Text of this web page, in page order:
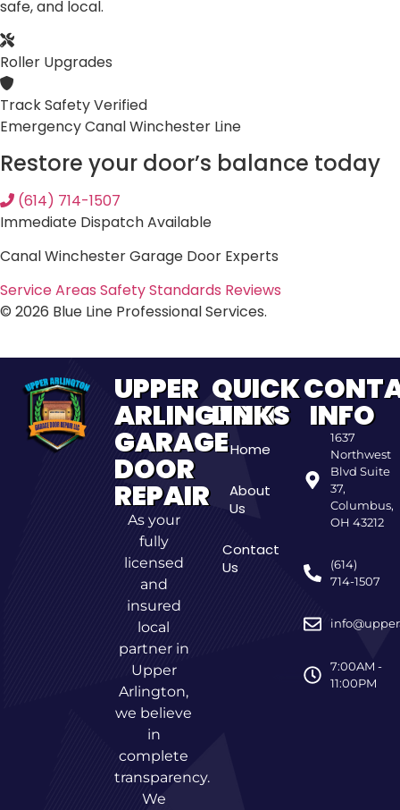
safe, and local.
Roller Upgrades
Track Safety Verified
Emergency Canal Winchester Line
Restore your door’s balance today
(614) 714-1507
Immediate Dispatch Available
Canal Winchester Garage Door Experts
Service Areas Safety Standards Reviews
© 2026 Blue Line Professional Services.
UPPER
ARLINGTON
GARAGE
DOOR
REPAIR
As your
fully
licensed
and
insured
local
partner in
Upper
Arlington,
we believe
in
complete
transparency.
We
QUICK
LINKS
Home
About
Us
Contact
Us
INFO
1637
Northwest
Blvd Suite
37,
Columbus,
OH 43212
(614)
714-1507
7:00AM -
11:00PM